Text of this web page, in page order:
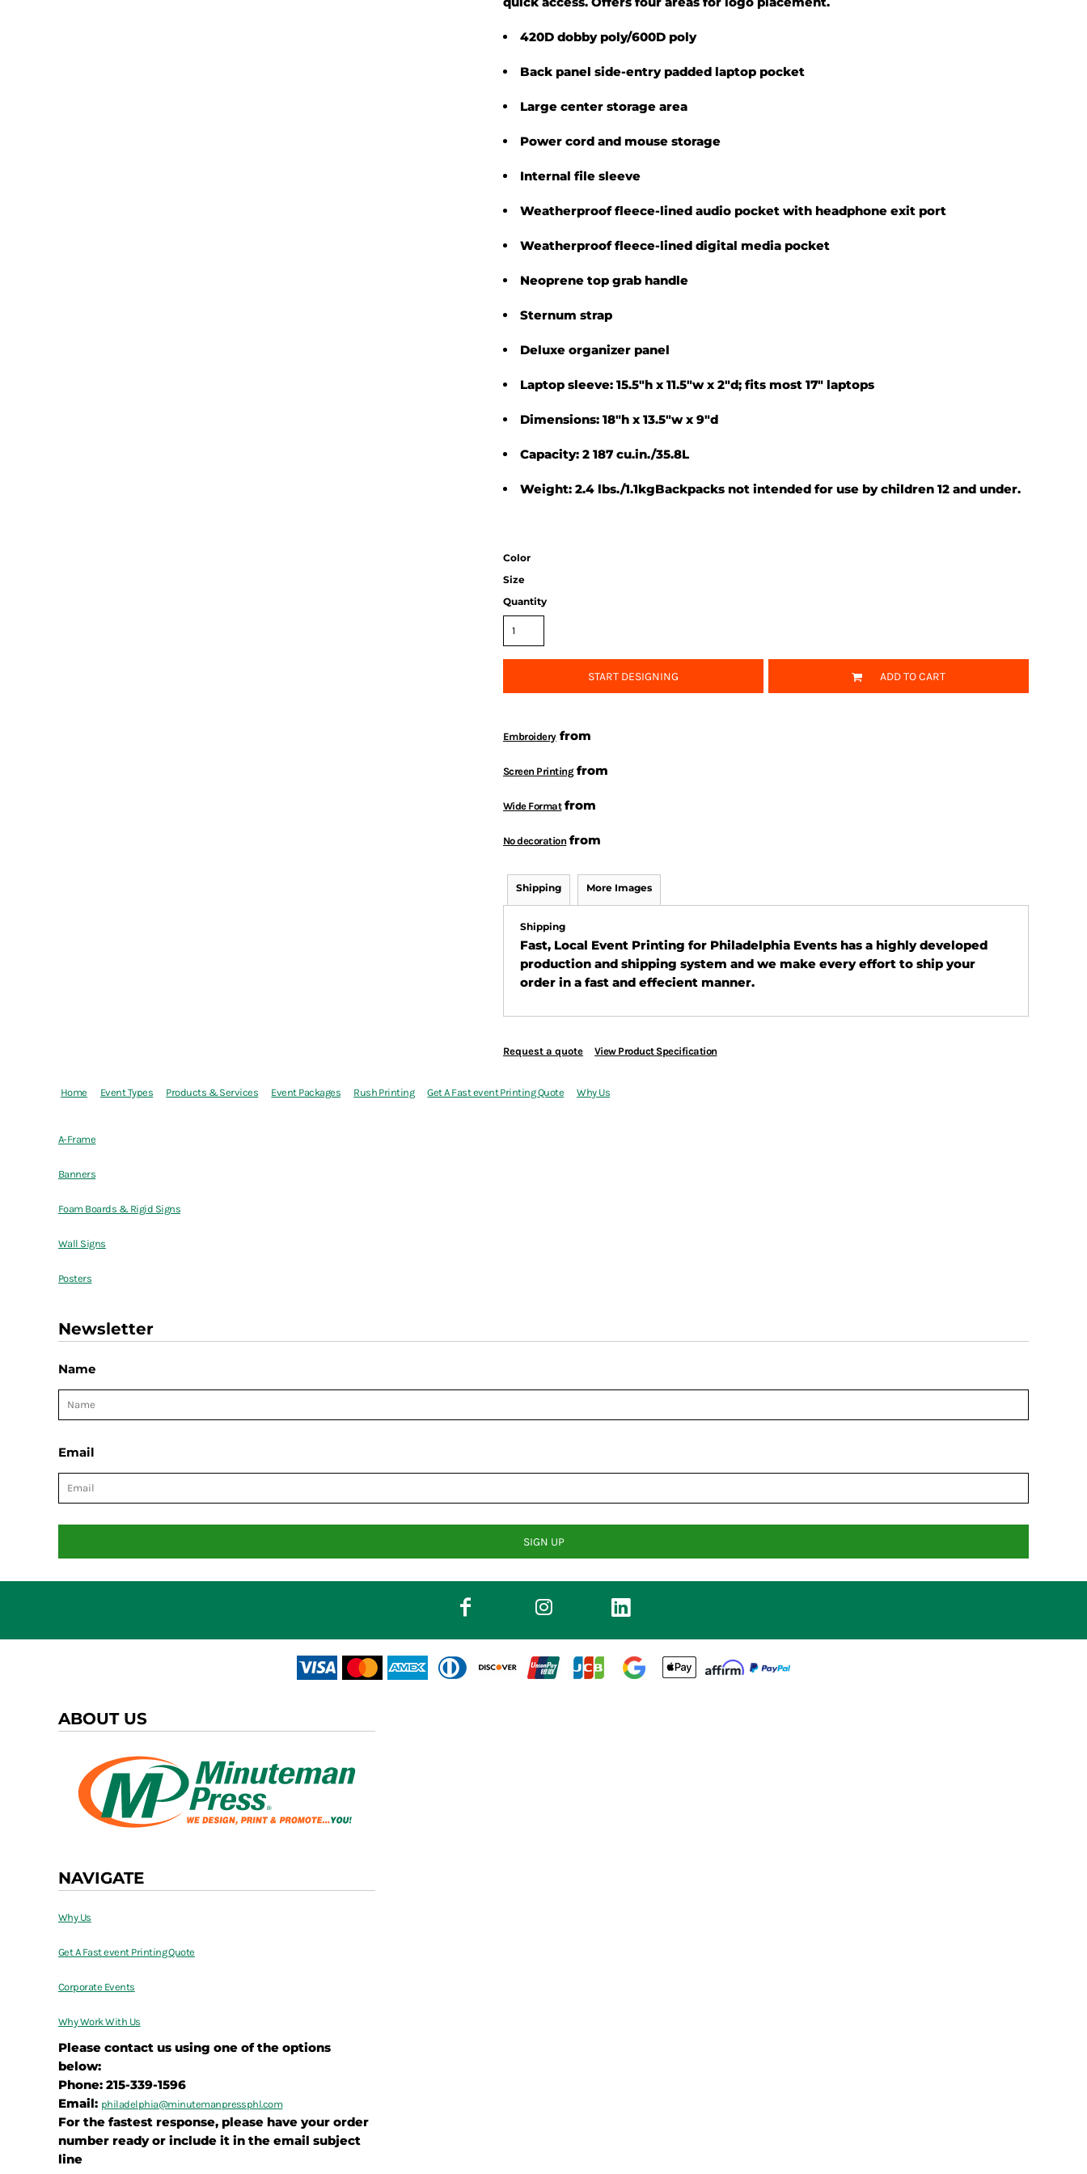
420D dobby poly/600D poly
Back panel side-entry padded laptop pocket
Large center storage area
Power cord and mouse storage
Internal file sleeve
Weatherproof fleece-lined audio pocket with headphone exit port
Weatherproof fleece-lined digital media pocket
Neoprene top grab handle
Sternum strap
Deluxe organizer panel
Laptop sleeve: 15.5"h x 11.5"w x 2"d; fits most 17" laptops
Dimensions: 18"h x 13.5"w x 9"d
Capacity: 2 187 cu.in./35.8L
Weight: 2.4 lbs./1.1kgBackpacks not intended for use by children 12 and under.
Color
Size
Quantity
START DESIGNING ADD TO CART
Embroideryfrom
Screen Printingfrom
Wide Formatfrom
No decoration from
Shipping More Images
Shipping
Fast, Local Event Printing for Philadelphia Events has a highly developed
production and shipping system and we make every effort to ship your
order in a fast and effecient manner.
Request a quote View Product Specification
Home Event Types Products & Services Event Packages Rush Printing Get A Fast event Printing Quote Why Us
A-Frame
Banners
Foam Boards & Rigid Signs
Wall Signs
Posters
Newsletter
Name
Email
SIGN UP
ABOUT US
NAVIGATE
Why Us
Get A Fast event Printing Quote
Corporate Events
Why Work With Us
Please contact us using one of the options
below:
Phone: 215-339-1596
Email: philadelphia@minutemanpressphl.com
For the fastest response, please have your order
number ready or include it in the email subject
line